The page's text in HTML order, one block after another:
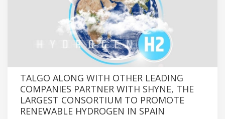
TALGO ALONG WITH OTHER LEADING
COMPANIES PARTNER WITH SHYNE, THE
LARGEST CONSORTIUM TO PROMOTE
RENEWABLE HYDROGEN IN SPAIN